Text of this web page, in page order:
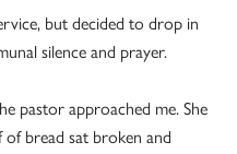
but decided to drop in
silence and prayer.
pastor approached me. She
bread sat broken and